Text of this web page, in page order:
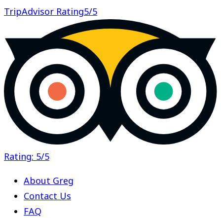
TripAdvisor Rating5/5
Rating: 5/5
About Greg
Contact Us
FAQ